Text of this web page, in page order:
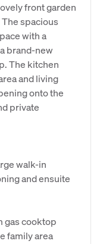
front garden
spacious
with a
brand-new
The kitchen
and living
onto the
private
walk-in
and ensuite
gas cooktop
family area